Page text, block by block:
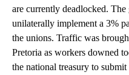
are currently deadlocked.
unilaterally implement a 3%
the unions. Traffic was
Pretoria as workers downed
the national treasury to